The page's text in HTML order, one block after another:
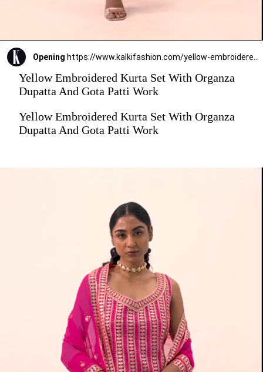
Opening
Yellow Embroidered Kurta Set With Organza
Dupatta And Gota Patti Work
Yellow Embroidered Kurta Set With Organza
Dupatta And Gota Patti Work